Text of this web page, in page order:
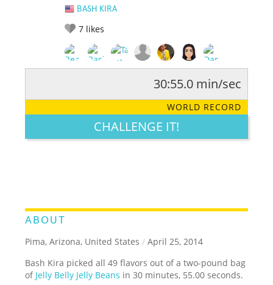
BASH KIRA
7 likes
LEGENDARY FUNNY CUTE CREATIVE
30:55.0 min/sec
WORLD RECORD
CHALLENGE IT!
ABOUT
Pima, Arizona, United States / April 25, 2014
Bash Kira picked all 49 flavors out of a two-pound bag
of Jelly Belly Jelly Beans in 30 minutes, 55.00 seconds.